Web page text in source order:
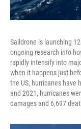
Saildrone is launching
ongoing research into
rapidly intensify into
when it happens just
the US, hurricanes have
and 2021, hurricanes
damages and 6,697